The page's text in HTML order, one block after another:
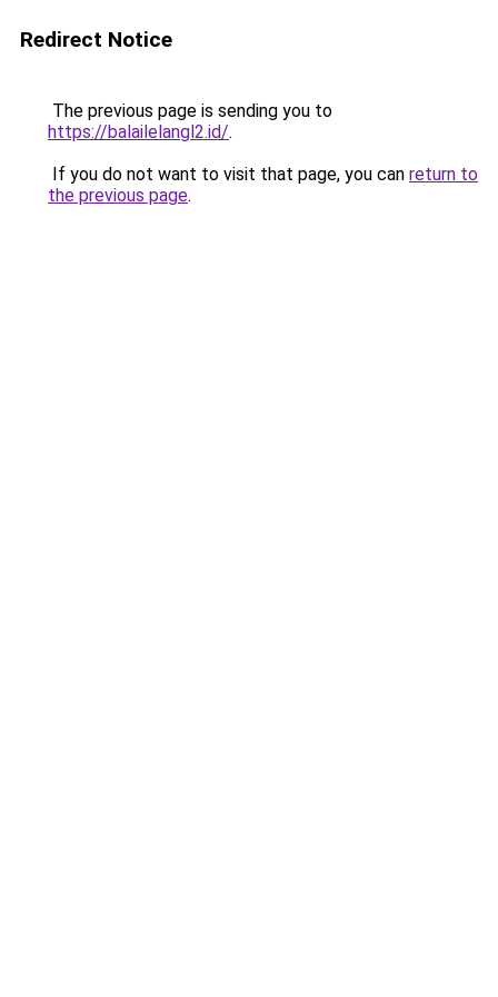
Redirect Notice
The previous page is sending you to
https://balailelangl2.id/.
If you do not want to visit that page, you can return to
the previous page.